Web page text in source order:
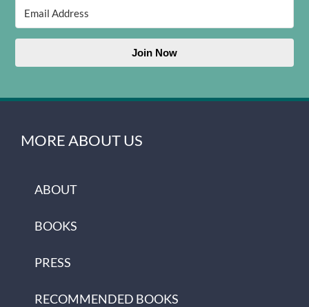
Join Now
MORE ABOUT US
ABOUT
BOOKS
PRESS
RECOMMENDED BOOKS